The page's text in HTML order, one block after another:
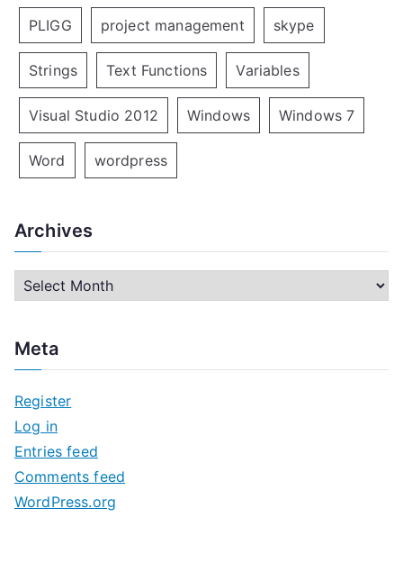
PLIGG project management skype
Strings Text Functions Variables
Visual Studio 2012 Windows Windows 7
Word wordpress
Archives
h
v
e
s
Meta
Register
Log in
Entries feed
Comments feed
WordPress.org